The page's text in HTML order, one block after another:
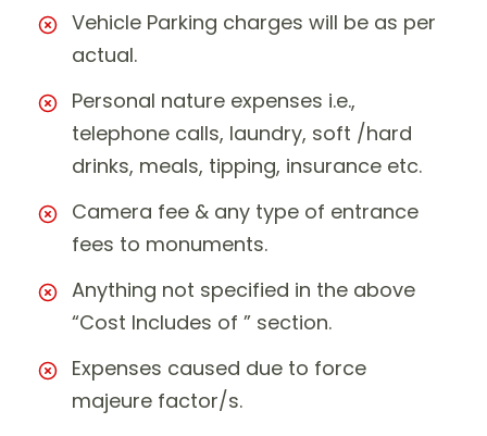
Vehicle Parking charges will be as per
actual.
Personal nature expenses i.e.,
telephone calls, laundry, soft /hard
drinks, meals, tipping, insurance etc.
Camera fee & any type of entrance
fees to monuments.
Anything not specified in the above
“Cost Includes of ” section.
Expenses caused due to force
majeure factor/s.